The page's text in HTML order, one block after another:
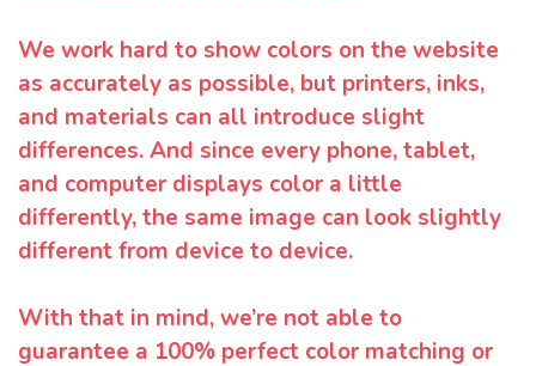
We work hard to show colors on the website
as accurately as possible, but printers, inks,
and materials can all introduce slight
differences. And since every phone, tablet,
and computer displays color a little
differently, the same image can look slightly
different from device to device.
With that in mind, we’re not able to
guarantee a 100% perfect color matching or